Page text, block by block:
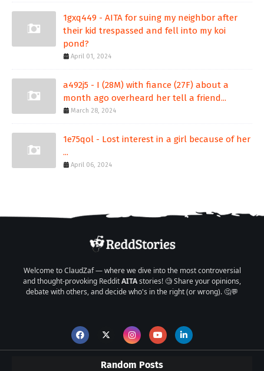
1gxq449 - AITA for suing my neighbor after
their kid trespassed and fell into my koi
pond?
April 01, 2024
a492j5 - I (28M) with fiance (27F) about a
month ago overheard her tell a friend...
March 28, 2024
1e75qol - Lost interest in a girl because of her
...
April 06, 2024
Welcome to ClaudZaf — where we dive into the most controversial
and thought-provoking RedditAITAstories! 🧐 Share your opinions,
debate with others, and decide who's in the right (or wrong). 🤔💬
Random Posts